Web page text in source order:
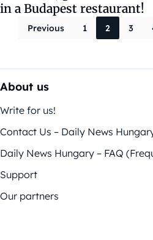
in a Budapest restaurant!
Previous 1 2 3
About us
Write for us!
Contact Us – Daily News
Daily News Hungary – FAQ
Support
Our partners